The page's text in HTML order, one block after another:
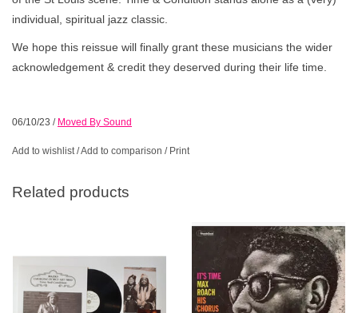
individual, spiritual jazz classic.
We hope this reissue will finally grant these musicians the wider
acknowledgement & credit they deserved during their life time.
06/10/23 / Moved By Sound
Add to wishlist/Add to comparison / Print
Related products